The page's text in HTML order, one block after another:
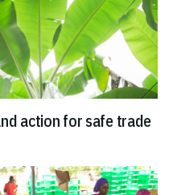
action for safe trade